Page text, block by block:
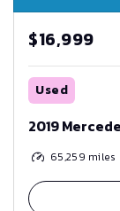
$16,999
Used
2019
65,259 miles